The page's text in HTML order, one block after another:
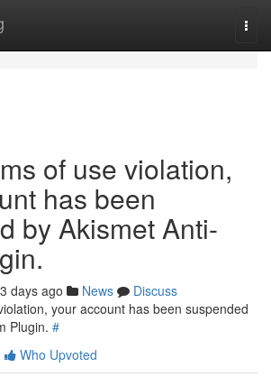
of use violation,
has been
by Akismet Anti-
days ago News
Discuss
your account has been suspended
Plugin. #
Who Upvoted